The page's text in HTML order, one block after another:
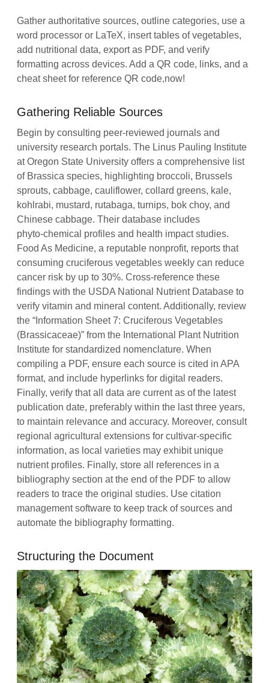
Gather authoritative sources, outline categories, use a
word processor or LaTeX, insert tables of vegetables,
add nutritional data, export as PDF, and verify
formatting across devices. Add a QR code, links, and a
cheat sheet for reference QR code,now!
Gathering Reliable Sources
Begin by consulting peer‑reviewed journals and
university research portals. The Linus Pauling Institute
at Oregon State University offers a comprehensive list
of Brassica species, highlighting broccoli, Brussels
sprouts, cabbage, cauliflower, collard greens, kale,
kohlrabi, mustard, rutabaga, turnips, bok choy, and
Chinese cabbage. Their database includes
phyto‑chemical profiles and health impact studies.
Food As Medicine, a reputable nonprofit, reports that
consuming cruciferous vegetables weekly can reduce
cancer risk by up to 30%. Cross‑reference these
findings with the USDA National Nutrient Database to
verify vitamin and mineral content. Additionally, review
the “Information Sheet 7: Cruciferous Vegetables
(Brassicaceae)” from the International Plant Nutrition
Institute for standardized nomenclature. When
compiling a PDF, ensure each source is cited in APA
format, and include hyperlinks for digital readers.
Finally, verify that all data are current as of the latest
publication date, preferably within the last three years,
to maintain relevance and accuracy. Moreover, consult
regional agricultural extensions for cultivar‑specific
information, as local varieties may exhibit unique
nutrient profiles. Finally, store all references in a
bibliography section at the end of the PDF to allow
readers to trace the original studies. Use citation
management software to keep track of sources and
automate the bibliography formatting.
Structuring the Document